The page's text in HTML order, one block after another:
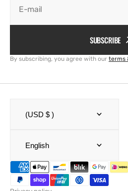
E-mail
SUBSCRIBE
By subscribing, you agree with our terms
(USD $ )
English